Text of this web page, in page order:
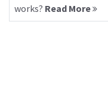
works? Read More